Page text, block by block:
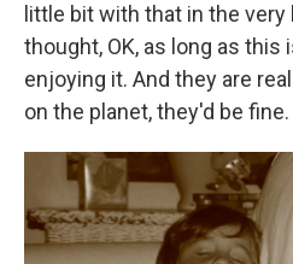
little bit with that in the very
thought, OK, as long as this
enjoying it. And they are
on the planet, they'd be fine.